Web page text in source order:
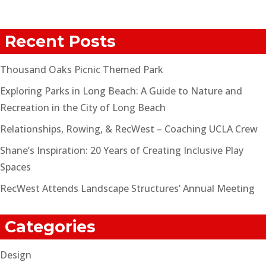
Recent Posts
Thousand Oaks Picnic Themed Park
Exploring Parks in Long Beach: A Guide to Nature and
Recreation in the City of Long Beach
Relationships, Rowing, & RecWest – Coaching UCLA Crew
Shane’s Inspiration: 20 Years of Creating Inclusive Play
Spaces
RecWest Attends Landscape Structures’ Annual Meeting
Categories
Design